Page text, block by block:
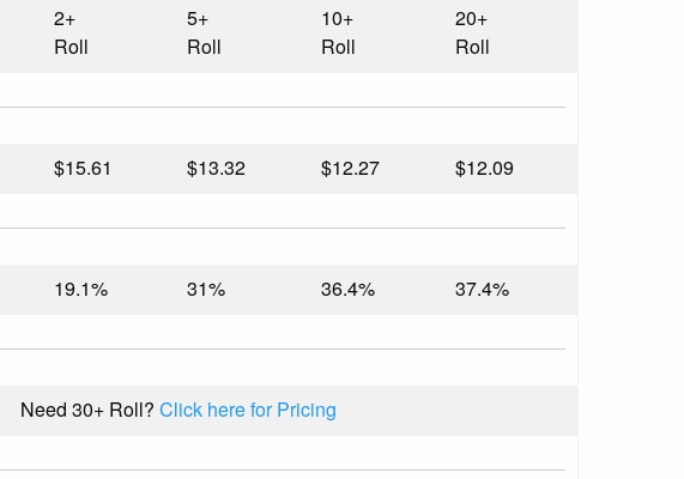
2+
Roll
5+
Roll
10+
Roll
20+
Roll
$15.61 $13.32 $12.27 $12.09
19.1% 31% 36.4% 37.4%
Need 30+ Roll? Click here for Pricing